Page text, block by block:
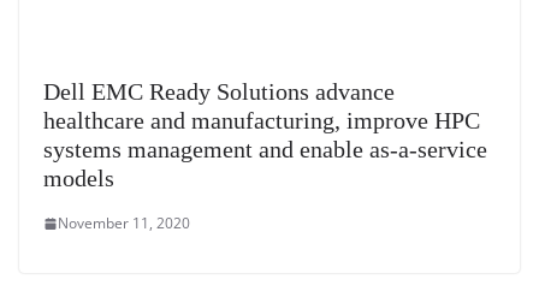
Dell EMC Ready Solutions advance
healthcare and manufacturing, improve HPC
systems management and enable as-a-service
models
November 11, 2020